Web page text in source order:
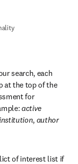
search, each
at the top of the
for
active
, author
of interest list if